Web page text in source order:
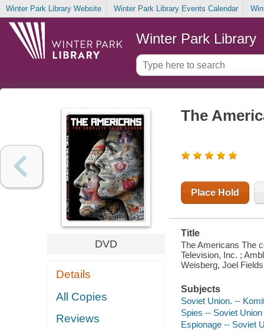
Winter Park Library Website Winter Park Library Events Calendar
Winter Park Library
DVD
Details
All Copies
Reviews
The
Place Hold
Title
The Americans The
Television, Inc. ;
Weisberg, Joel
Subjects
Soviet Union. --
Spies -- Soviet
Espionage -- Soviet